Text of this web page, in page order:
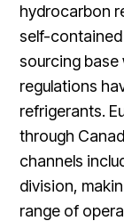
hydrocarbon
self-
sourcing
regulations
refrigerants.
through
channels
division,
range of